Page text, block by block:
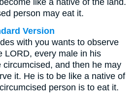
like a native of the land.
person may eat it.
Version
with you wants to observe
LORD, every male in his
circumcised, and then he may
it. He is to be like a native of
person is to eat it.